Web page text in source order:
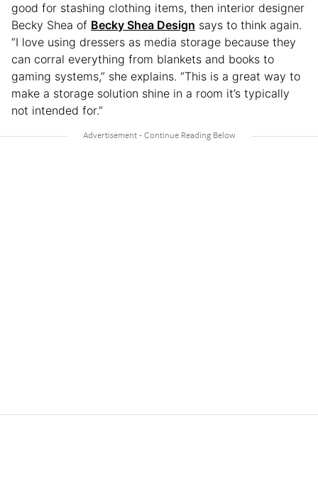
good for stashing clothing items, then interior designer
Becky Shea of Becky Shea Design says to think again.
“I love using dressers as media storage because they
can corral everything from blankets and books to
gaming systems,” she explains. “This is a great way to
make a storage solution shine in a room it’s typically
not intended for.”